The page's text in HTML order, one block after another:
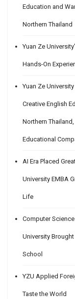
Education and
Northern Thailand
Yuan Ze
Hands-On
Yuan Ze
Creative English
Northern
Educational
AI Era Placed
University EMBA
Life
Computer
University
School
YZU Applied
Taste the World